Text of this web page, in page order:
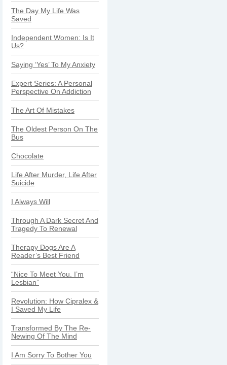
The Day My Life Was
Saved
Independent Women: Is It
Us?
Saying ‘Yes’ To My Anxiety
Expert Series: A Personal
Perspective On Addiction
The Art Of Mistakes
The Oldest Person On The
Bus
Chocolate
Life After Murder, Life After
Suicide
I Always Will
Through A Dark Secret And
Tragedy To Renewal
Therapy Dogs Are A
Reader’s Best Friend
“Nice To Meet You. I’m
Lesbian”
Revolution: How Cipralex &
I Saved My Life
Transformed By The Re-
Newing Of The Mind
I Am Sorry To Bother You